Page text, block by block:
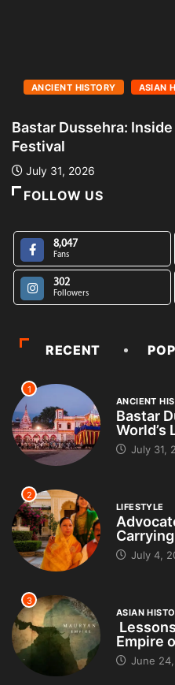
ANCIENT HISTORY ASIAN
Bastar Dussehra:
Festival
July 31, 2026
FOLLOW US
8,047
Fans
302
Followers
RECENT
1
ANCIENT
Bastar
World’s
July 31,
2
LIFESTYLE
July 4,
3
ASIAN
Empire
June